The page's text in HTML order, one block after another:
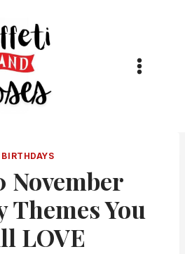
BIRTHDAYS
November
You
LOVE